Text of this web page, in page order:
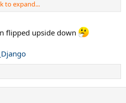
to expand...
flipped upside down